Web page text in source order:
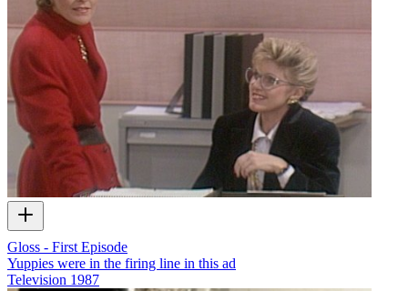
Gloss - First Episode
Yuppies were in the firing line in this ad
Television 1987